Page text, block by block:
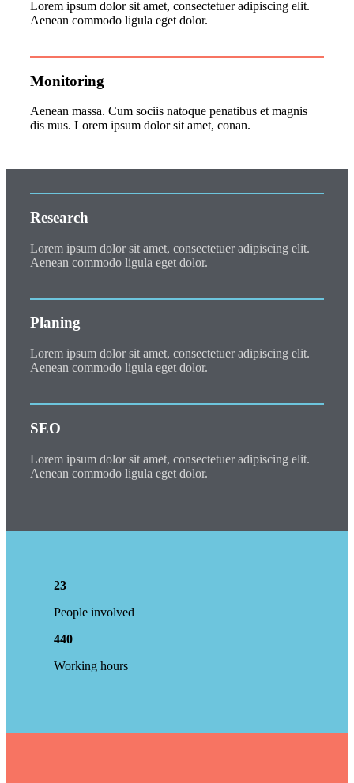
Lorem ipsum dolor sit amet, consectetuer adipiscing elit.
Aenean commodo ligula eget dolor.
Monitoring
Aenean massa. Cum sociis natoque penatibus et magnis
dis mus. Lorem ipsum dolor sit amet, conan.
Research
Lorem ipsum dolor sit amet, consectetuer adipiscing elit.
Aenean commodo ligula eget dolor.
Planing
Lorem ipsum dolor sit amet, consectetuer adipiscing elit.
Aenean commodo ligula eget dolor.
SEO
Lorem ipsum dolor sit amet, consectetuer adipiscing elit.
Aenean commodo ligula eget dolor.
23
People involved
440
Working hours